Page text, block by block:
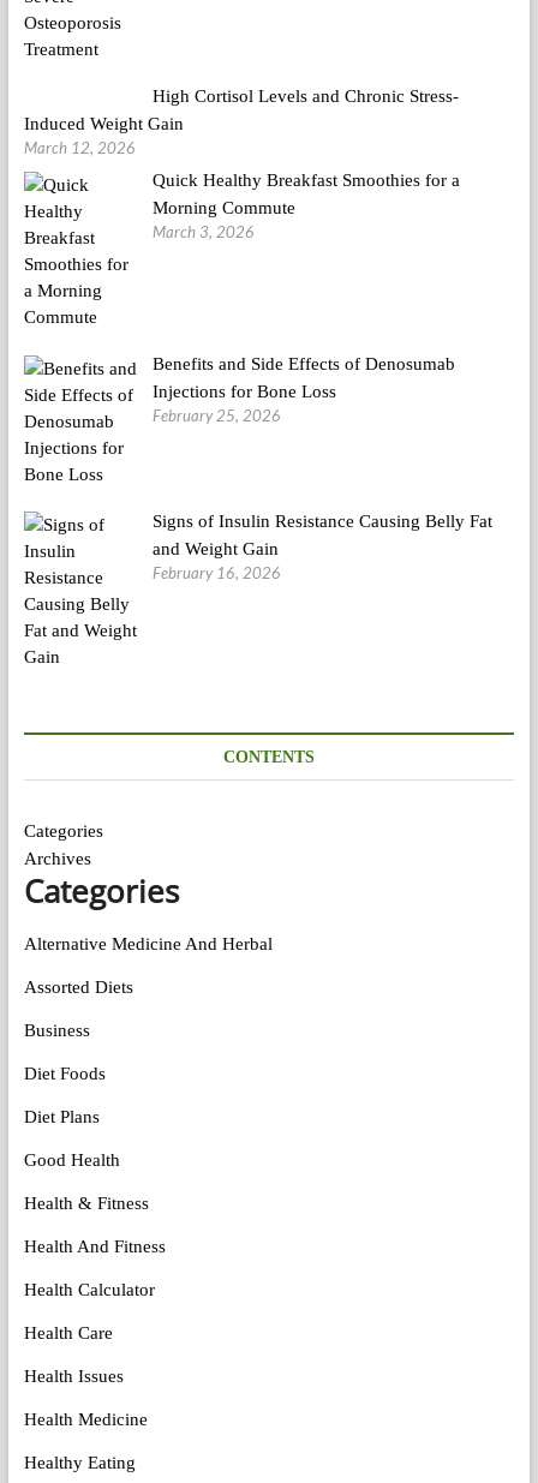
High Cortisol Levels and Chronic Stress-
Induced Weight Gain
March 12, 2026
Quick Healthy Breakfast Smoothies for a
Morning Commute
March 3, 2026
Benefits and Side Effects of Denosumab
Injections for Bone Loss
February 25, 2026
Signs of Insulin Resistance Causing Belly Fat
and Weight Gain
February 16, 2026
CONTENTS
Categories
Archives
Categories
Alternative Medicine And Herbal
Assorted Diets
Business
Diet Foods
Diet Plans
Good Health
Health & Fitness
Health And Fitness
Health Calculator
Health Care
Health Issues
Health Medicine
Healthy Eating